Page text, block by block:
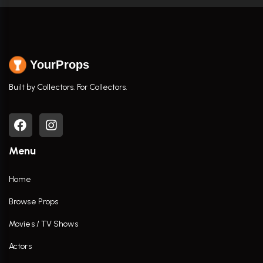
YourProps
Built by Collectors. For Collectors.
Menu
Home
Browse Props
Movies / TV Shows
Actors